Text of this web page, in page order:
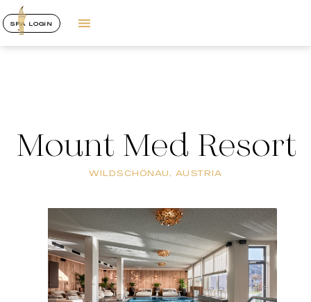
SPA LOGIN
Mount Med Resort
WILDSCHÖNAU, AUSTRIA